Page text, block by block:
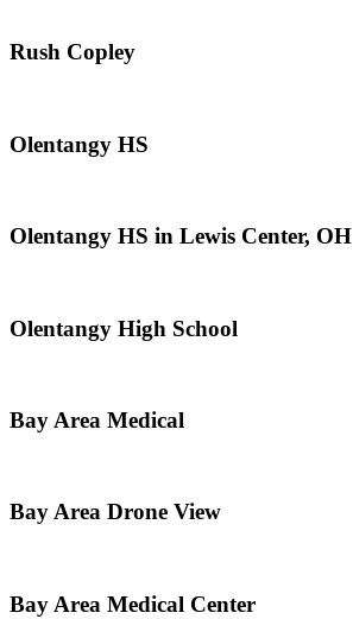
Rush Copley
Olentangy HS
Olentangy HS in Lewis Center, OH
Olentangy High School
Bay Area Medical
Bay Area Drone View
Bay Area Medical Center